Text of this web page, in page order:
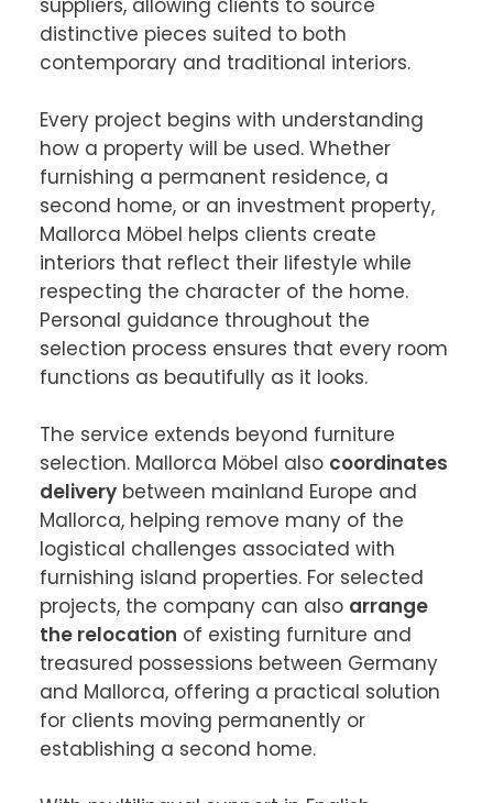
suppliers, allowing clients to source
distinctive pieces suited to both
contemporary and traditional interiors.
Every project begins with understanding
how a property will be used. Whether
furnishing a permanent residence, a
second home, or an investment property,
Mallorca Möbel helps clients create
interiors that reflect their lifestyle while
respecting the character of the home.
Personal guidance throughout the
selection process ensures that every room
functions as beautifully as it looks.
The service extends beyond furniture
selection. Mallorca Möbel also coordinates
delivery between mainland Europe and
Mallorca, helping remove many of the
logistical challenges associated with
furnishing island properties. For selected
projects, the company can also arrange
the relocation of existing furniture and
treasured possessions between Germany
and Mallorca, offering a practical solution
for clients moving permanently or
establishing a second home.